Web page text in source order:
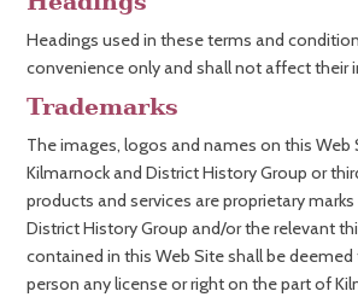
Headings used in these terms and
convenience only and shall not affect their
Trademarks
The images, logos and names on this Web
Kilmarnock and District History Group or
products and services are proprietary
District History Group and/or the relevant
contained in this Web Site shall be
person any license or right on the part of